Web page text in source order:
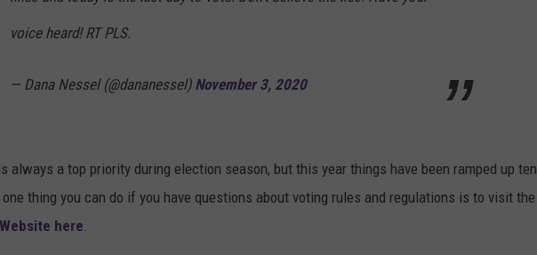
voice heard! RT PLS.
— Dana Nessel (@dananessel) November 3, 2020
always a top priority during election season, but this year things have been ramped up ten
thing you can do if you have questions about voting rules and regulations is to visit the
here.